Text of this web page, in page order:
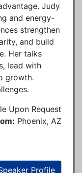
Judy
and energy-
strengthen
and build
Her talks
lead with
growth.
Upon Request
Phoenix, AZ
Profile